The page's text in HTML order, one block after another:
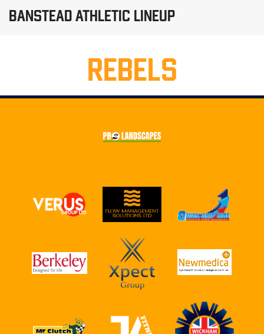
BANSTEAD ATHLETIC LINEUP
REBELS